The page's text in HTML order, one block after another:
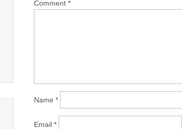
Comment *
Name *
Email *